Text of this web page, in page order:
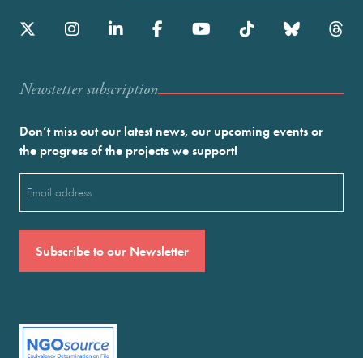
Newstetter subscription
Don’t miss out our latest news, our upcoming events or
the progress of the projects we support!
(Required)